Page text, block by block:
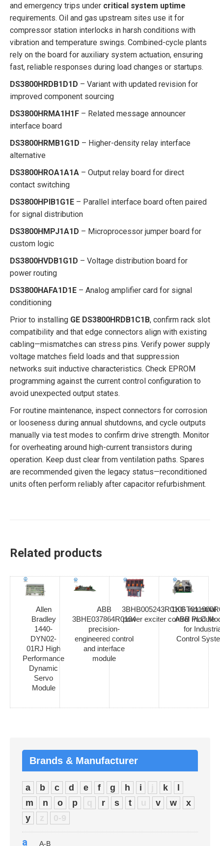
and emergency trips under critical system uptime
requirements. Oil and gas upstream sites use it for
compressor station interlocks in harsh conditions with
vibration and temperature swings. Combined-cycle plants
rely on the board for auxiliary system actuation, ensuring
fast, reliable responses during load changes or startups.
DS3800HRDB1D1D – Variant with updated revision for
improved component sourcing
DS3800HRMA1H1F – Related message announcer
interface board
DS3800HRMB1G1D – Higher-density relay interface
alternative
DS3800HROA1A1A – Output relay board for direct
contact switching
DS3800HPIB1G1E – Parallel interface board often paired
for signal distribution
DS3800HMPJ1A1D – Microprocessor jumper board for
custom logic
DS3800HVDB1G1D – Voltage distribution board for
power routing
DS3800HAFA1D1E – Analog amplifier card for signal
conditioning
Prior to installing GE DS3800HRDB1C1B, confirm rack slot
compatibility and that edge connectors align with existing
cabling—mismatches can stress pins. Verify power supply
voltage matches field loads and that suppression
networks suit inductive characteristics. Check EPROM
programming against the current control configuration to
avoid unexpected output states.
For routine maintenance, inspect connectors for corrosion
or looseness during annual shutdowns, and cycle outputs
manually via test modes to confirm drive strength. Monitor
for overheating around high-current transistors during
operation. Keep dust clear from ventilation paths. Spares
are recommended given the legacy status—reconditioned
units often perform reliably after capacitor refurbishment.
Related products
Allen
Bradley
1440-
DYN02-
01RJ High
Performance
Dynamic
Servo
Module
ABB
3BHE037864R0104
precision-
engineered control
and interface
module
3BHB005243R0106 industrial
power exciter control module
ABB PLC
for
Control
Brands & Manufacturer
a b c d e f g h i j k
l
m
n o p q r s t u v w
x
y
z 0-9
a A-B